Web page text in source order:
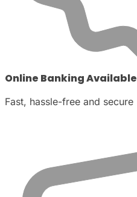
Online Banking Available
Fast, hassle-free and secure